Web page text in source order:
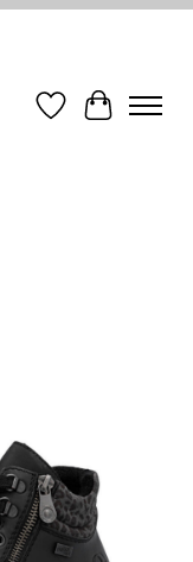
WishlistCart